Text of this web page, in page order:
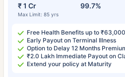
₹ 1 Cr
Max Limit: 85 yrs
99.7%
Free Health Benefits up to ₹63,000
Early Payout on Terminal Illness
Option to Delay 12 Months
₹2.0 Lakh Immediate Payout on
Extend your policy at Maturity